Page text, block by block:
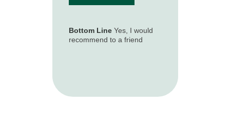
and responsive
Bottom LineYes, I would
recommend to a friend